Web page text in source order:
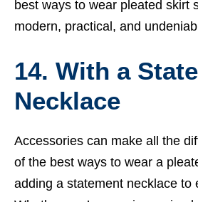
best ways to wear pleated skirt
modern, practical, and
14. With a
Necklace
Accessories can make all the
of the best ways to wear a
adding a statement necklace to